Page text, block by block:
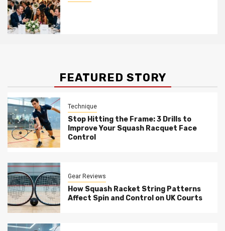
FEATURED STORY
Technique
Stop Hitting the Frame: 3 Drills to
Improve Your Squash Racquet Face
Control
Gear Reviews
How Squash Racket String Patterns
Affect Spin and Control on UK Courts